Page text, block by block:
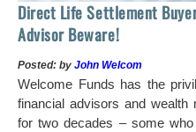
Direct Life Settlement
Advisor Beware!
Posted: by John Welcom
Welcome Funds has the
financial advisors and
for two decades – some